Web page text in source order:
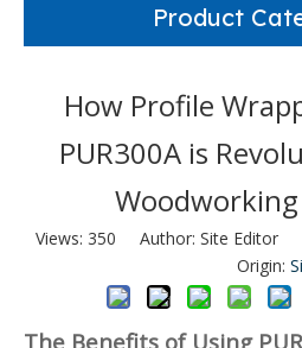
Product
How Profile
PUR300A is
Views: 350 Author: Site Editor
Origin:
The Benefits of Using